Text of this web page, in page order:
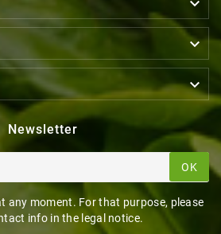



Newsletter
OK
any moment. For that purpose, please
info in the legal notice.